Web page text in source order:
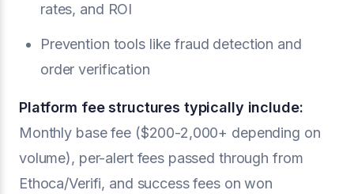
rates, and ROI
Prevention tools like fraud detection and
order verification
Platform fee structures typically include:
Monthly base fee ($200-2,000+ depending on
volume), per-alert fees passed through from
Ethoca/Verifi, and success fees on won